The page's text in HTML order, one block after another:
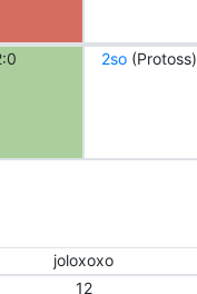
2so(Protoss)
joloxoxo
12